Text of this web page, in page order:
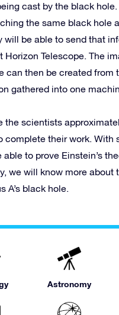
cast by the black
the same black hole
will be able to send that
Horizon Telescope. The
can then be created from
gathered into one
the scientists
complete their work. With
able to prove Einstein’s
we will know more about
A’s black hole.
Astronomy